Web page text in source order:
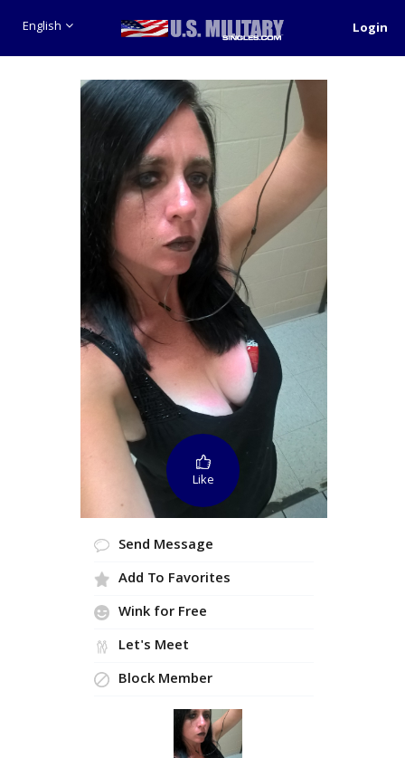
English Login
Like
Send Message
Add To Favorites
Wink for Free
Let's Meet
Block Member